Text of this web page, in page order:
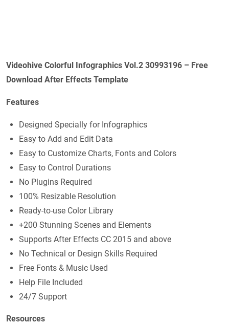
Videohive Colorful Infographics Vol.2 30993196 – Free
Download After Effects Template
Features
Designed Specially for Infographics
Easy to Add and Edit Data
Easy to Customize Charts, Fonts and Colors
Easy to Control Durations
No Plugins Required
100% Resizable Resolution
Ready-to-use Color Library
+200 Stunning Scenes and Elements
Supports After Effects CC 2015 and above
No Technical or Design Skills Required
Free Fonts & Music Used
Help File Included
24/7 Support
Resources